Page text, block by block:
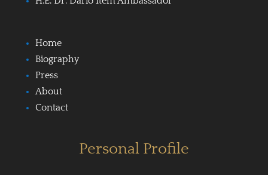
Home
Biography
Press
About
Contact
Personal Profile